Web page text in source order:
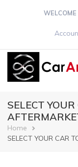
SELECT
Home
SELECT YOUR CAR